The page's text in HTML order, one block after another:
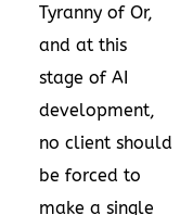
Tyranny of Or,
and at this
stage of AI
development,
no client should
be forced to
make a single